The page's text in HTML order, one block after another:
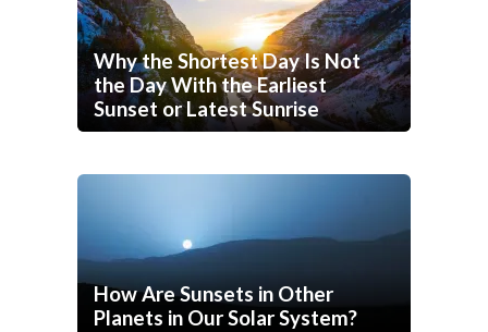
Why the Shortest Day Is Not
the Day With the Earliest
Sunset or Latest Sunrise
How Are Sunsets in Other
Planets in Our Solar System?